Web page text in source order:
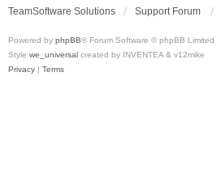
TeamSoftware Solutions Support Forum
Powered by phpBB® Forum Software © phpBB Limited
Style we_universal created by INVENTEA & v12mike
Privacy | Terms